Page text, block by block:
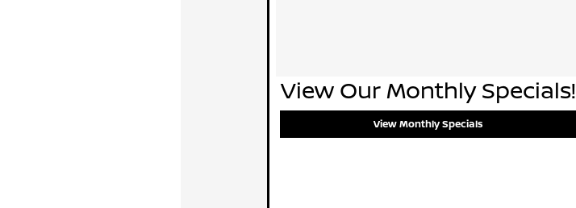
View Our Monthly Specials!
View Monthly Specials